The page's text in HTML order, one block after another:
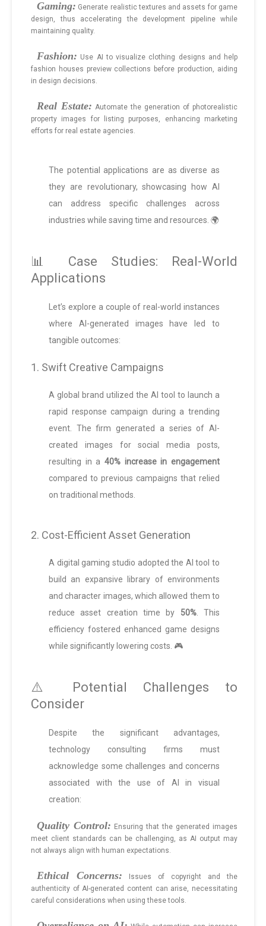
Gaming: Generate realistic textures and assets for game
design, thus accelerating the development pipeline while
maintaining quality.
Fashion: Use AI to visualize clothing designs and help
fashion houses preview collections before production, aiding
in design decisions.
Real Estate: Automate the generation of photorealistic
property images for listing purposes, enhancing marketing
efforts for real estate agencies.
The potential applications are as diverse as
they are revolutionary, showcasing how AI
can address specific challenges across
industries while saving time and resources. 🌍
📊 Case Studies: Real-World
Applications
Let’s explore a couple of real-world instances
where AI-generated images have led to
tangible outcomes:
1. Swift Creative Campaigns
A global brand utilized the AI tool to launch a
rapid response campaign during a trending
event. The firm generated a series of AI-
created images for social media posts,
resulting in a 40% increase in engagement
compared to previous campaigns that relied
on traditional methods.
2. Cost-Efficient Asset Generation
A digital gaming studio adopted the AI tool to
build an expansive library of environments
and character images, which allowed them to
reduce asset creation time by 50%. This
efficiency fostered enhanced game designs
while significantly lowering costs. 🎮
⚠️ Potential Challenges to
Consider
Despite the significant advantages,
technology consulting firms must
acknowledge some challenges and concerns
associated with the use of AI in visual
creation:
Quality Control: Ensuring that the generated images
meet client standards can be challenging, as AI output may
not always align with human expectations.
Ethical Concerns: Issues of copyright and the
authenticity of AI-generated content can arise, necessitating
careful considerations when using these tools.